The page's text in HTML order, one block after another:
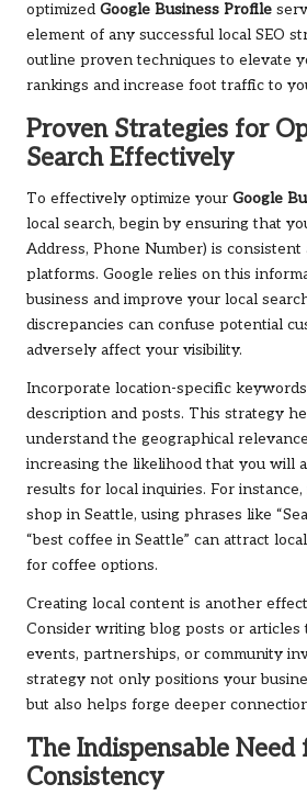
optimized Google Business Profile
element of any successful local SEO
outline proven techniques to elevate
rankings and increase foot traffic to
Proven Strategies for
Search Effectively
To effectively optimize your Google
local search, begin by ensuring that
Address, Phone Number) is consistent
platforms. Google relies on this
business and improve your local
discrepancies can confuse potential
adversely affect your visibility.
Incorporate location-specific
description and posts. This strategy
understand the geographical
increasing the likelihood that you will
results for local inquiries. For
shop in Seattle, using phrases like
“best coffee in Seattle” can attract
for coffee options.
Creating local content is another
Consider writing blog posts or articles
events, partnerships, or community
strategy not only positions your
but also helps forge deeper
The Indispensable
Consistency